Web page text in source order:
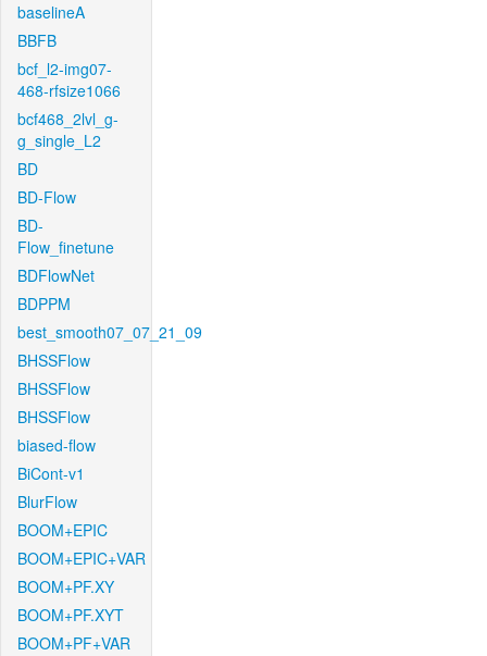
baselineA
BBFB
bcf_l2-img07-
468-rfsize1066
bcf468_2lvl_g-
g_single_L2
BD
BD-Flow
BD-
Flow_finetune
BDFlowNet
BDPPM
best_smooth07_07_21_09
BHSSFlow
BHSSFlow
BHSSFlow
biased-flow
BiCont-v1
BlurFlow
BOOM+EPIC
BOOM+EPIC+VAR
BOOM+PF.XY
BOOM+PF.XYT
BOOM+PF+VAR